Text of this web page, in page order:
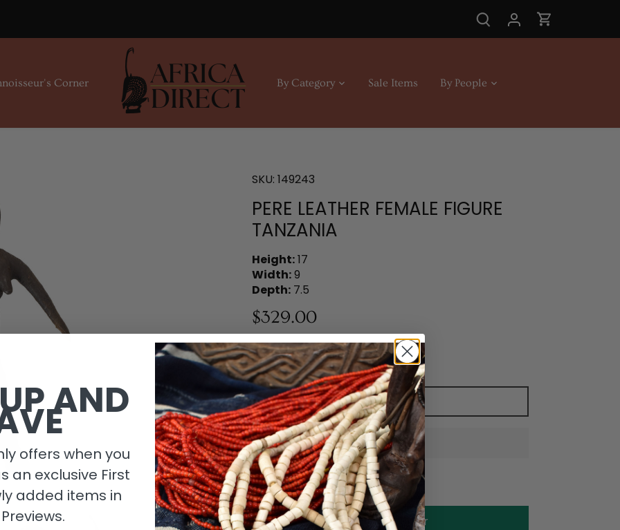
Corner By Category Sale Items By People
SKU: 149243
PERE LEATHER FEMALE FIGURE
TANZANIA
Height:17
Width:9
Depth: 7.5
$329.00
1 in stock
Add to cart
Make an offer
AND
offers when you
an exclusive First
added items in